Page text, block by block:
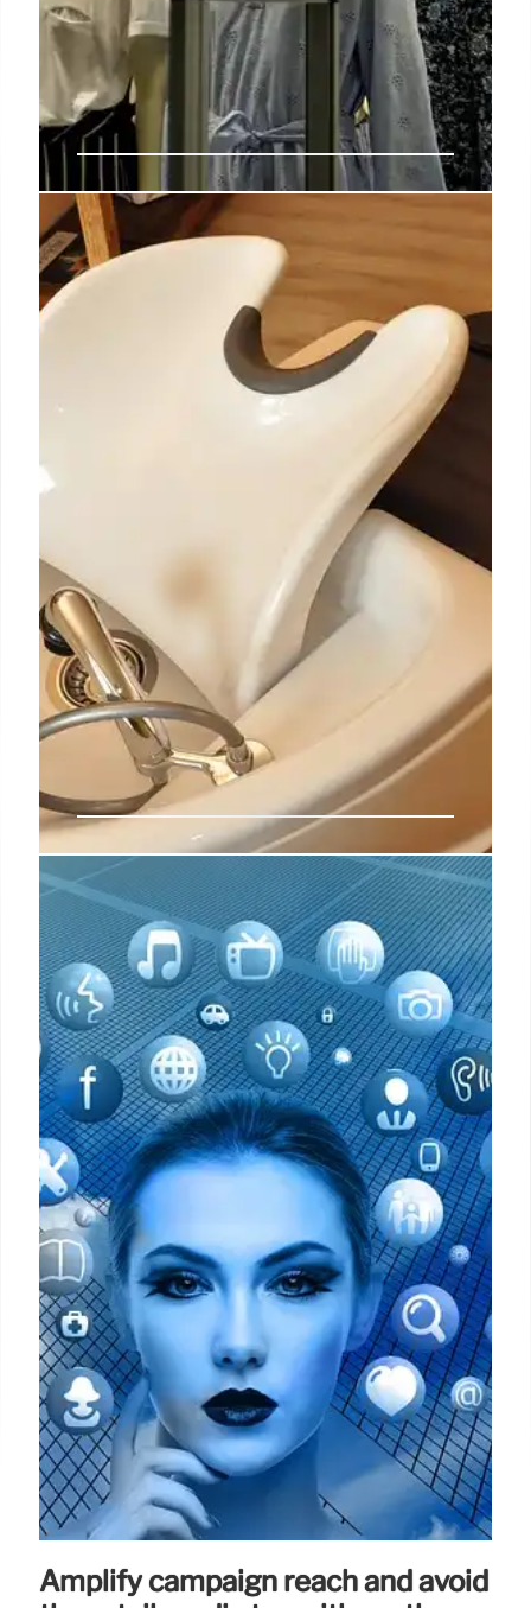
NRF expects ‘slower trajectory for
consumer spending’ in 2025 as
tariffs fuel uncertainty, inflation
fears
Sarah Wells, founder and CEO of a company selling
bags and apparel for new mothers, said during the
event that the uncertainty spurred by tariffs
represents “the biggest challenge that my small
business faces this year.”
5 Apr 2025
Why Olaplex is leading with
emotion for its latest refresh,
campaign
The full campaign, which includes out-of-home
(OOH) ads and a pop-up experience, was crafted
with emotion in mind, marking a departure from the
premium brand’s previous strategy.
2 Apr 2025
Amplify campaign reach and avoid